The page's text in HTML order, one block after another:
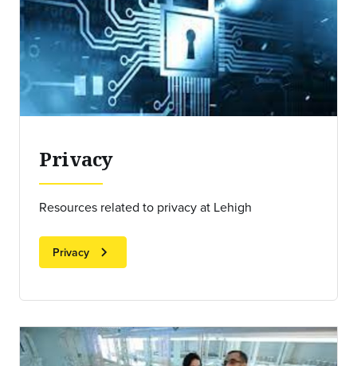
Privacy
Resources related to privacy at Lehigh
Privacy chevron_right